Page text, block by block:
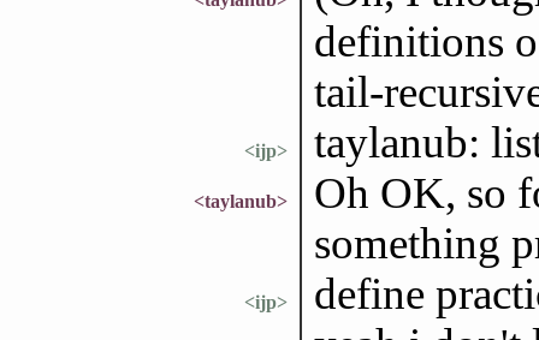
definitions
tail-
<ijp> taylanub:
<taylanub>
Oh OK, so
something
<ijp>
define